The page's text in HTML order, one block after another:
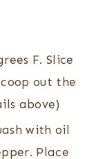
F. Slice
out the
above)
with oil
Place